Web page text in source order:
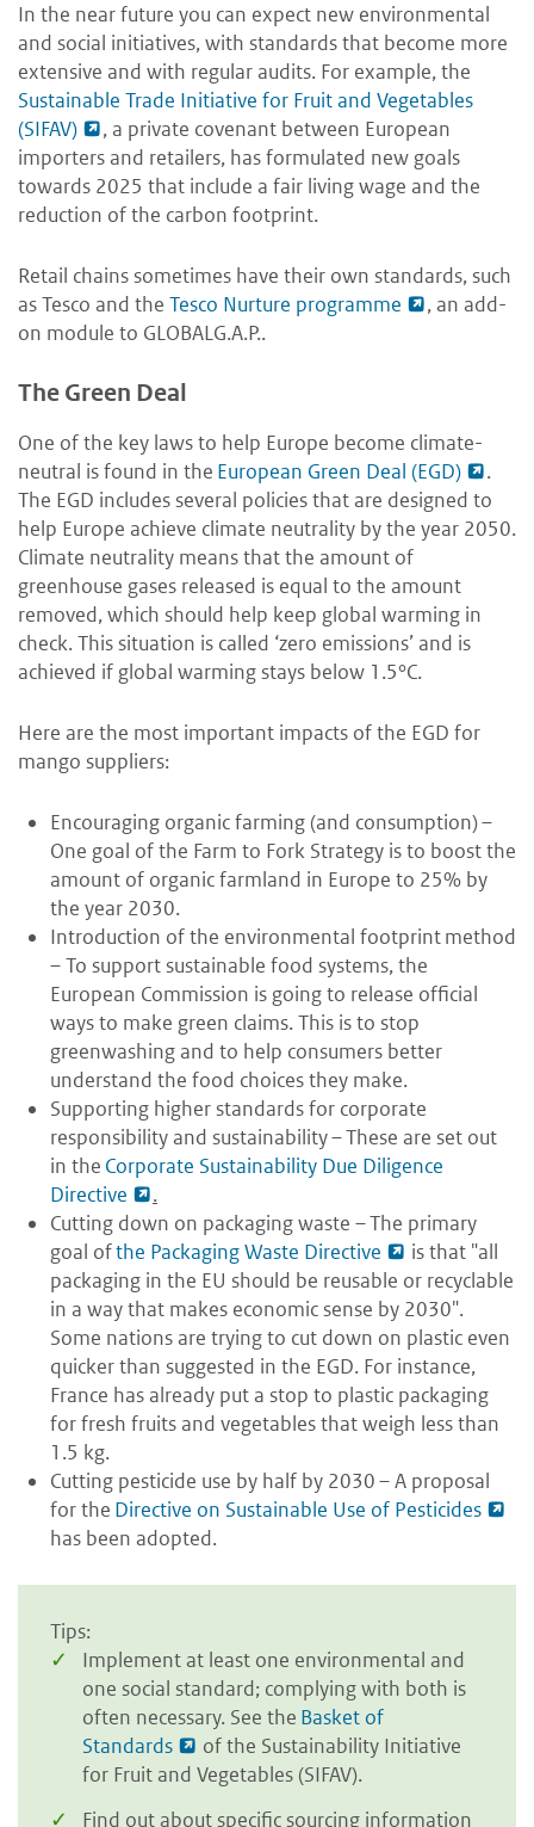
In the near future you can expect new environmental
and social initiatives, with standards that become more
extensive and with regular audits. For example, the
Sustainable Trade Initiative for Fruit and Vegetables
(SIFAV)
, a private covenant between European
importers and retailers, has formulated new goals
towards 2025 that include a fair living wage and the
reduction of the carbon footprint.
Retail chains sometimes have their own standards, such
as Tesco and the Tesco Nurture programme
, an add-
on module to GLOBALG.A.P..
The Green Deal
One of the key laws to help Europe become climate-
neutral is found in the European Green Deal (EGD)
.
The EGD includes several policies that are designed to
help Europe achieve climate neutrality by the year 2050.
Climate neutrality means that the amount of
greenhouse gases released is equal to the amount
removed, which should help keep global warming in
check. This situation is called ‘zero emissions’ and is
achieved if global warming stays below 1.5°C.
Here are the most important impacts of the EGD for
mango suppliers:
Encouraging organic farming (and consumption) –
One goal of the Farm to Fork Strategy is to boost the
amount of organic farmland in Europe to 25% by
the year 2030.
Introduction of the environmental footprint method
– To support sustainable food systems, the
European Commission is going to release official
ways to make green claims. This is to stop
greenwashing and to help consumers better
understand the food choices they make.
Supporting higher standards for corporate
responsibility and sustainability – These are set out
in the Corporate Sustainability Due Diligence
Directive
.
Cutting down on packaging waste – The primary
goal ofthe Packaging Waste Directive
is that "all
packaging in the EU should be reusable or recyclable
in a way that makes economic sense by 2030".
Some nations are trying to cut down on plastic even
quicker than suggested in the EGD. For instance,
France has already put a stop to plastic packaging
for fresh fruits and vegetables that weigh less than
1.5 kg.
Cutting pesticide use by half by 2030 – A proposal
for the Directive on Sustainable Use of Pesticides
has been adopted.
Tips:
Implement at least one environmental and
one social standard; complying with both is
often necessary. See the Basket of
Standards
of the Sustainability Initiative
for Fruit and Vegetables (SIFAV).
Find out about specific sourcing information